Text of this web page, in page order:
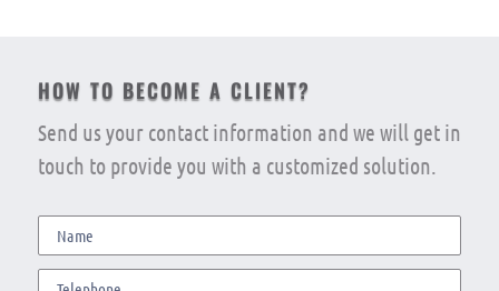
HOW TO BECOME A CLIENT?
Send us your contact information and we will get in
touch to provide you with a customized solution.